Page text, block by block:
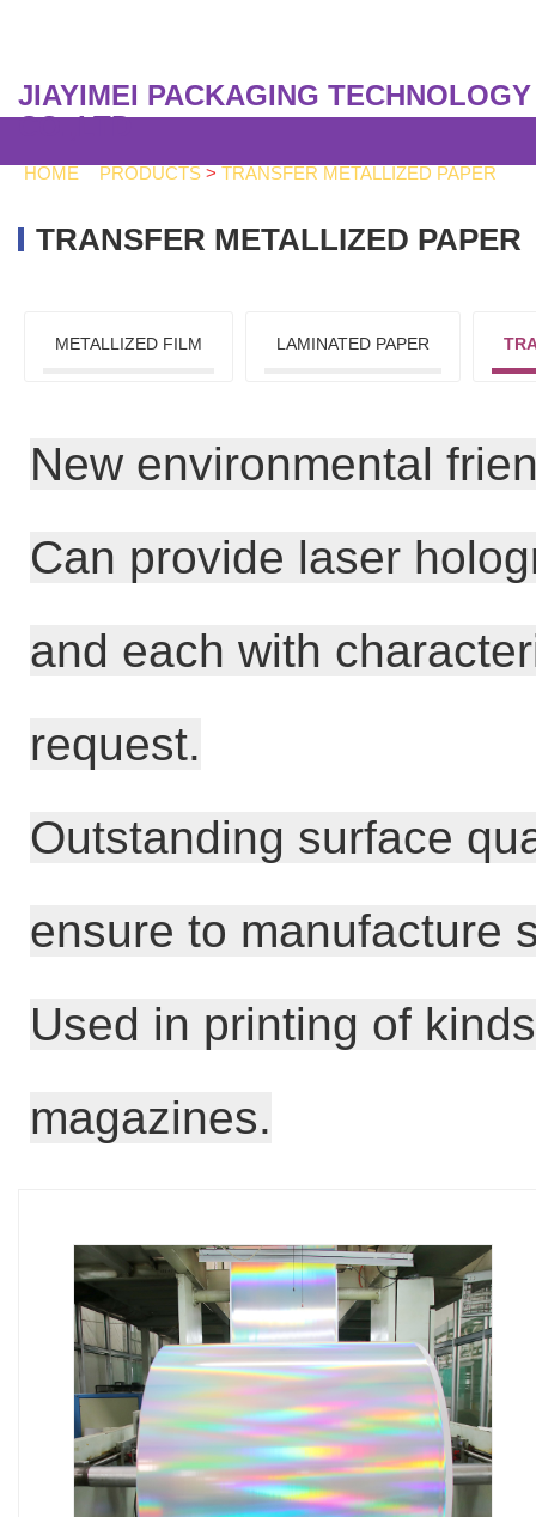
JIAYIMEI PACKAGING TECHNOLOGY
CO.,LTD
HOME PRODUCTS > TRANSFER METALLIZED PAPER
TRANSFER METALLIZED PAPER
METALLIZED FILM LAMINATED PAPER
New environmental
Can provide laser
and each with
request.
Outstanding surface
ensure to manufacture
Used in printing of
magazines.